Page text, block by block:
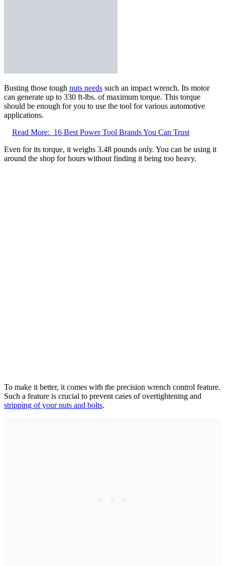
Busting those tough nuts needs such an impact wrench. Its motor
can generate up to 330 ft-lbs. of maximum torque. This torque
should be enough for you to use the tool for various automotive
applications.
Read More: 16 Best Power Tool Brands You Can Trust
Even for its torque, it weighs 3.48 pounds only. You can be using it
around the shop for hours without finding it being too heavy.
To make it better, it comes with the precision wrench control feature.
Such a feature is crucial to prevent cases of overtightening and
stripping of your nuts and bolts.